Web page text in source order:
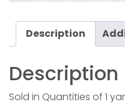
Description
Description
Sold in Quantities of 1